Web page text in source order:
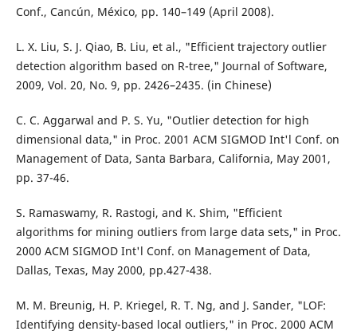
Conf., Cancún, México, pp. 140–149 (April 2008).
L. X. Liu, S. J. Qiao, B. Liu, et al., "Efficient trajectory outlier
detection algorithm based on R-tree," Journal of Software,
2009, Vol. 20, No. 9, pp. 2426–2435. (in Chinese)
C. C. Aggarwal and P. S. Yu, "Outlier detection for high
dimensional data," in Proc. 2001 ACM SIGMOD Int'l Conf. on
Management of Data, Santa Barbara, California, May 2001,
pp. 37-46.
S. Ramaswamy, R. Rastogi, and K. Shim, "Efficient
algorithms for mining outliers from large data sets," in Proc.
2000 ACM SIGMOD Int'l Conf. on Management of Data,
Dallas, Texas, May 2000, pp.427-438.
M. M. Breunig, H. P. Kriegel, R. T. Ng, and J. Sander, "LOF:
Identifying density-based local outliers," in Proc. 2000 ACM